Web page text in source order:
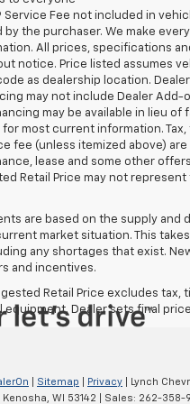
Service Fee not included in
by the purchaser. We make
All prices, specifications
notice. Price listed assumes
as dealership location.
may not include Dealer Add-
may be available in lieu of
most current information. Tax,
fee (unless itemized above) are
lease and some other
Retail Price may not represent
are based on the supply and
market situation. This
any shortages that exist.
and incentives.
Retail Price excludes tax,
equipment. Dealer sets final
Sitemap Privacy | Lynch
Kenosha, WI 53142 | Sales: 262-358-